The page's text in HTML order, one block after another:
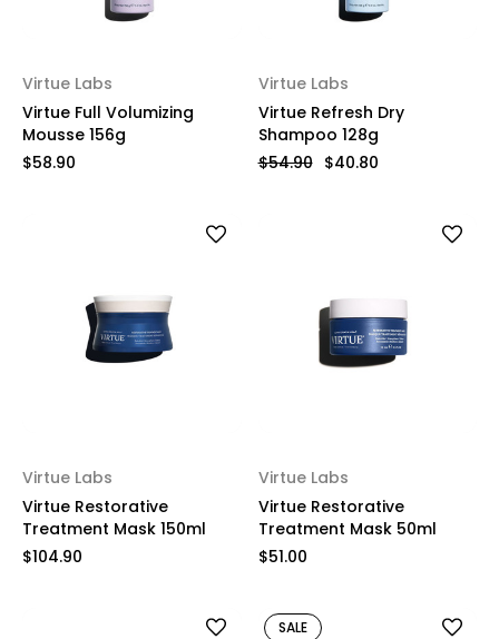
Virtue Labs
Virtue Full Volumizing
Mousse 156g
$58.90
Virtue Labs
Virtue Refresh Dry
Shampoo 128g
$54.90 $40.80
Virtue Labs
Virtue Restorative
Treatment Mask 150ml
$104.90
Virtue Labs
Virtue Restorative
Treatment Mask 50ml
$51.00
SALE